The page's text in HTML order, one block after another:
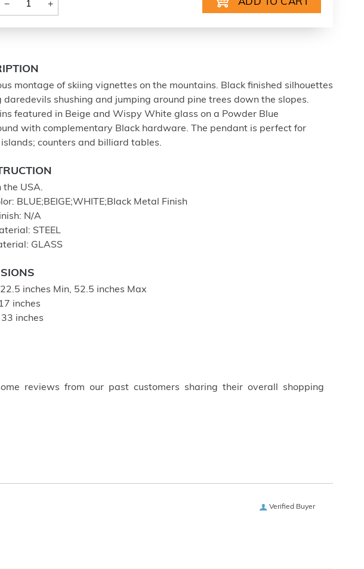
− +
montage of skiing vignettes on the mountains. Black finished silhouettes
daredevils shushing and jumping around pine trees down the slopes.
featured in Beige and Wispy White glass on a Powder Blue
with complementary Black hardware. The pendant is perfect for
islands; counters and billiard tables.
the USA.
BLUE;BEIGE;WHITE;Black Metal Finish
N/A
STEEL
GLASS
inches Min, 52.5 inches Max
inches
inches
reviews from our past customers sharing their overall shopping
Verified Buyer